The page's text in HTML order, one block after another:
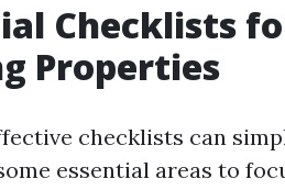
Checklists
Properties
checklists can
essential areas to